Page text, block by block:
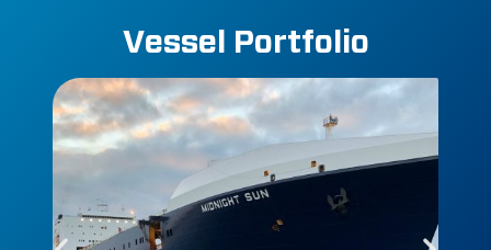
Vessel Portfolio